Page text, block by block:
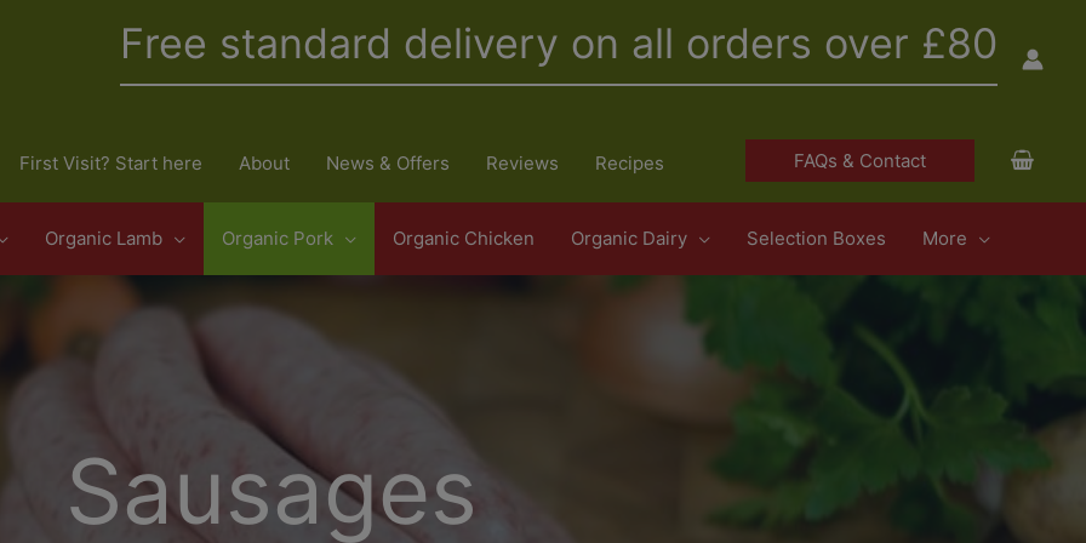
Free standard delivery on all orders over £80
First Visit? Start here About News & Offers Reviews Recipes FAQs & Contact
Organic Lamb Organic Pork Organic Chicken Organic Dairy Selection Boxes More
Sausages